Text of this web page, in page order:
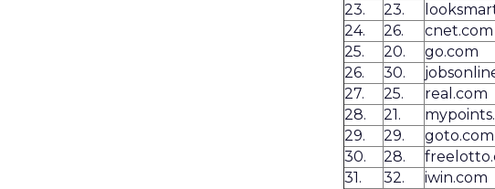
23.
23.
24.
26. cnet.com
25.
20. go.com
26.
30.
27.
25. real.com
28.
21.
29.
29. goto.com
30.
28.
31.
32. iwin.com